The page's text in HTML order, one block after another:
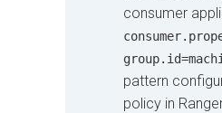
consumer
pattern
policy in